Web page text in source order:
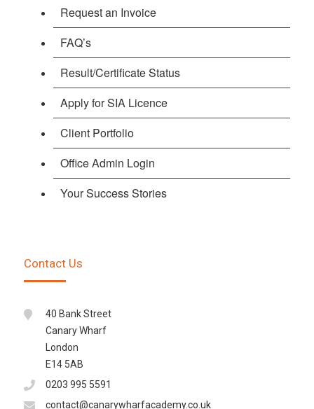
Request an Invoice
FAQ’s
Result/Certificate Status
Apply for SIA Licence
Client Portfolio
Office Admin Login
Your Success Stories
Contact Us
40 Bank Street
Canary Wharf
London
E14 5AB
0203 995 5591
contact@canarywharfacademy.co.uk